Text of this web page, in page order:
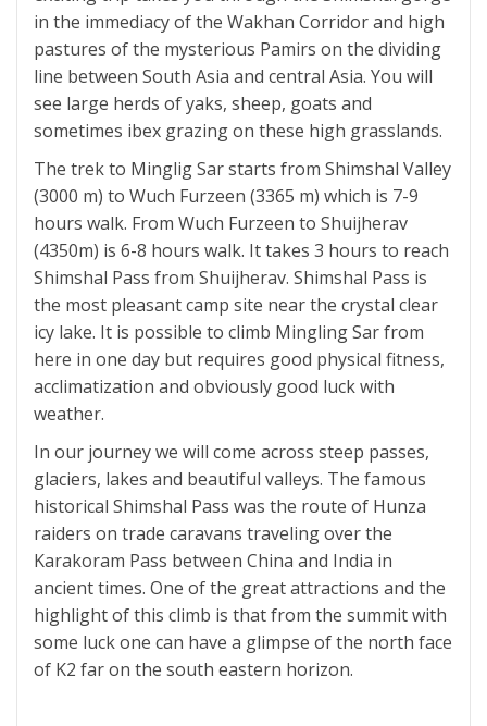
in the immediacy of the Wakhan Corridor and high
pastures of the mysterious Pamirs on the dividing
line between South Asia and central Asia. You will
see large herds of yaks, sheep, goats and
sometimes ibex grazing on these high grasslands.
The trek to Minglig Sar starts from Shimshal Valley
(3000 m) to Wuch Furzeen (3365 m) which is 7-9
hours walk. From Wuch Furzeen to Shuijherav
(4350m) is 6-8 hours walk. It takes 3 hours to reach
Shimshal Pass from Shuijherav. Shimshal Pass is
the most pleasant camp site near the crystal clear
icy lake. It is possible to climb Mingling Sar from
here in one day but requires good physical fitness,
acclimatization and obviously good luck with
weather.
In our journey we will come across steep passes,
glaciers, lakes and beautiful valleys. The famous
historical Shimshal Pass was the route of Hunza
raiders on trade caravans traveling over the
Karakoram Pass between China and India in
ancient times. One of the great attractions and the
highlight of this climb is that from the summit with
some luck one can have a glimpse of the north face
of K2 far on the south eastern horizon.